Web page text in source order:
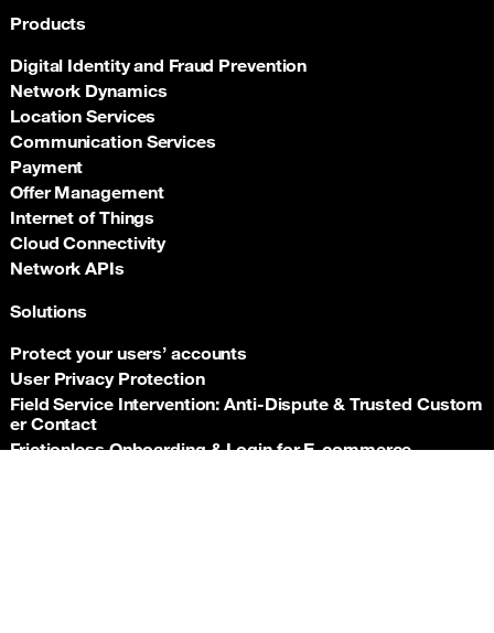
Products
Digital Identity and Fraud Prevention
Network Dynamics
Location Services
Communication Services
Payment
Offer Management
Internet of Things
Cloud Connectivity
Network APIs
Solutions
Protect your users’ accounts
User Privacy Protection
Field Service Intervention: Anti‑Dispute & Trusted Custom
er Contact
Frictionless Onboarding & Login for E‑commerce